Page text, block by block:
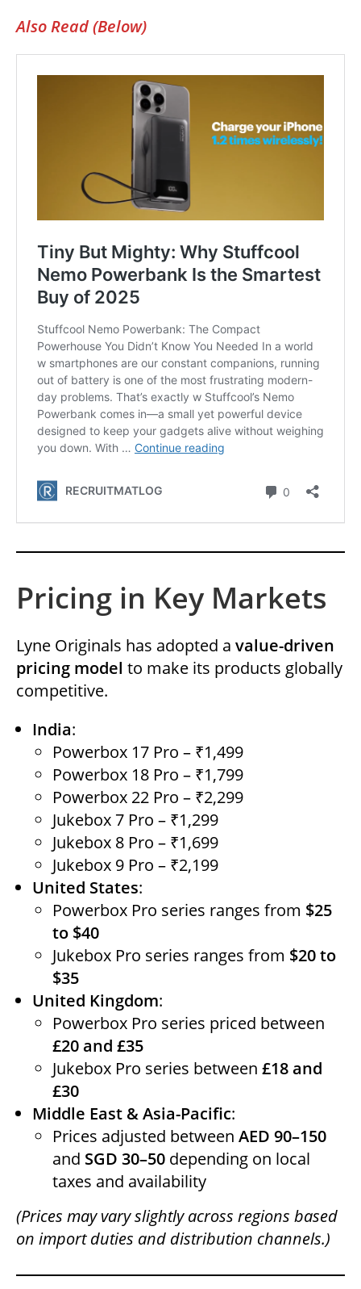
Also Read (Below)
Pricing in Key Markets
Lyne Originals has adopted a value-driven
pricing model to make its products globally
competitive.
India:
Powerbox 17 Pro – ₹1,499
Powerbox 18 Pro – ₹1,799
Powerbox 22 Pro – ₹2,299
Jukebox 7 Pro – ₹1,299
Jukebox 8 Pro – ₹1,699
Jukebox 9 Pro – ₹2,199
United States:
Powerbox Pro series ranges from $25
to $40
Jukebox Pro series ranges from $20 to
$35
United Kingdom:
Powerbox Pro series priced between
£20 and £35
Jukebox Pro series between £18 and
£30
Middle East & Asia-Pacific:
Prices adjusted between AED 90–150
and SGD 30–50 depending on local
taxes and availability
(Prices may vary slightly across regions based
on import duties and distribution channels.)